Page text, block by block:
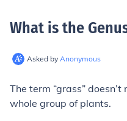
What is the
Asked by Anonymous
The term “grass”
whole group of plants.